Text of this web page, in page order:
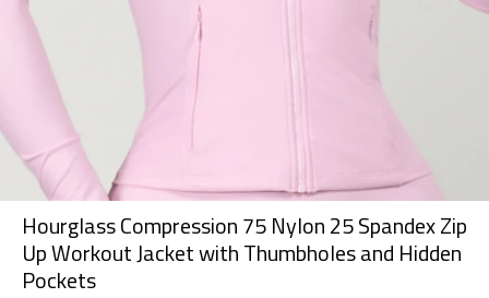
Hourglass Compression 75 Nylon 25 Spandex Zip
Up Workout Jacket with Thumbholes and Hidden
Pockets